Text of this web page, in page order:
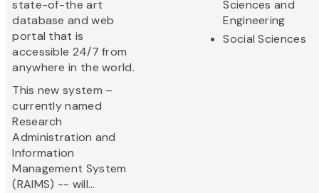
state-of-the art
database and web
portal that is
accessible 24/7 from
anywhere in the world.
This new system –
currently named
Research
Administration and
Information
Management System
(RAIMS) -- will...
Sciences and
Engineering
Social Sciences